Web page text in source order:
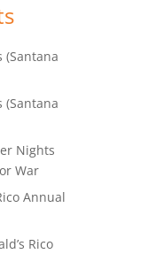
(Santana
(Santana
Nights
War
Annual
Rico